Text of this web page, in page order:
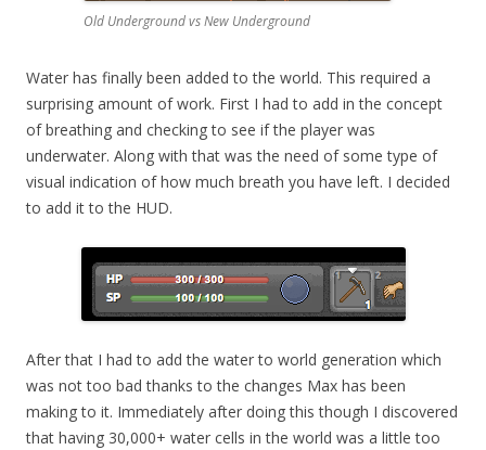
Old Underground vs New Underground
Water has finally been added to the world. This required a
surprising amount of work. First I had to add in the concept
of breathing and checking to see if the player was
underwater. Along with that was the need of some type of
visual indication of how much breath you have left. I decided
to add it to the HUD.
After that I had to add the water to world generation which
was not too bad thanks to the changes Max has been
making to it. Immediately after doing this though I discovered
that having 30,000+ water cells in the world was a little too